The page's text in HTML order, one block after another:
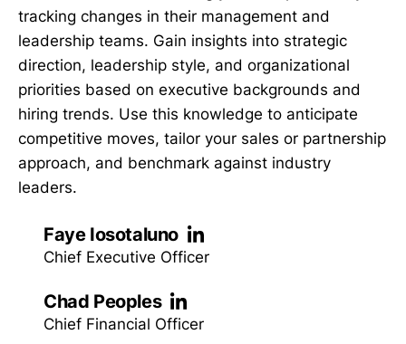
tracking changes in their management and
leadership teams. Gain insights into strategic
direction, leadership style, and organizational
priorities based on executive backgrounds and
hiring trends. Use this knowledge to anticipate
competitive moves, tailor your sales or partnership
approach, and benchmark against industry
leaders.
Faye Iosotaluno
Chief Executive Officer
Chad Peoples
Chief Financial Officer